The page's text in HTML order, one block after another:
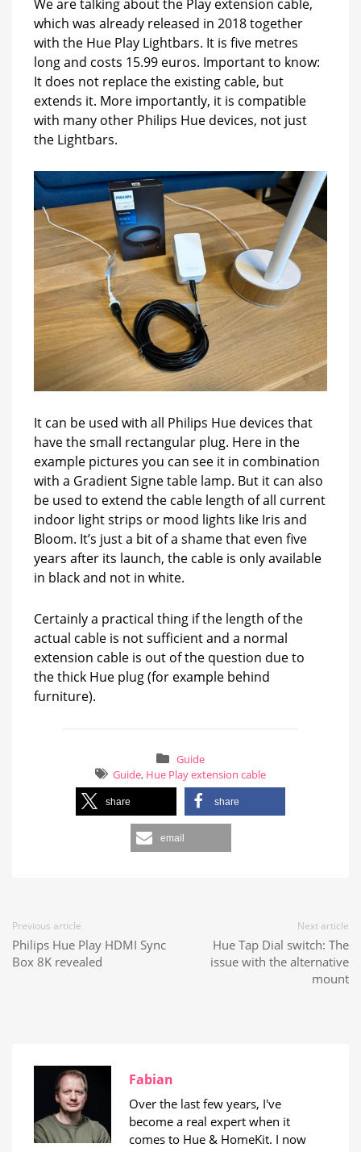
We are talking about the Play extension cable,
which was already released in 2018 together
with the Hue Play Lightbars. It is five metres
long and costs 15.99 euros. Important to know:
It does not replace the existing cable, but
extends it. More importantly, it is compatible
with many other Philips Hue devices, not just
the Lightbars.
It can be used with all Philips Hue devices that
have the small rectangular plug. Here in the
example pictures you can see it in combination
with a Gradient Signe table lamp. But it can also
be used to extend the cable length of all current
indoor light strips or mood lights like Iris and
Bloom. It’s just a bit of a shame that even five
years after its launch, the cable is only available
in black and not in white.
Certainly a practical thing if the length of the
actual cable is not sufficient and a normal
extension cable is out of the question due to
the thick Hue plug (for example behind
furniture).
Guide
Guide, Hue Play extension cable
share share
email
Previous article
Philips Hue Play HDMI Sync
Box 8K revealed
Next article
Hue Tap Dial switch: The
issue with the alternative
mount
Fabian
Over the last few years, I've
become a real expert when it
comes to Hue & HomeKit. I now